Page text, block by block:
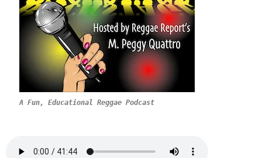
A Fun, Educational Reggae Podcast